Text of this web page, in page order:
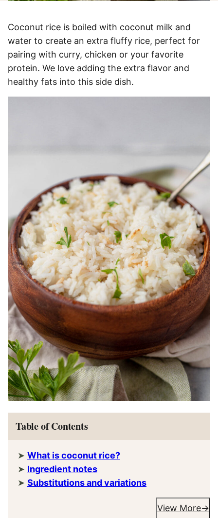
Coconut rice is boiled with coconut milk and
water to create an extra fluffy rice, perfect for
pairing with curry, chicken or your favorite
protein. We love adding the extra flavor and
healthy fats into this side dish.
Table of Contents
What is coconut rice?
Ingredient notes
Substitutions and variations
View More